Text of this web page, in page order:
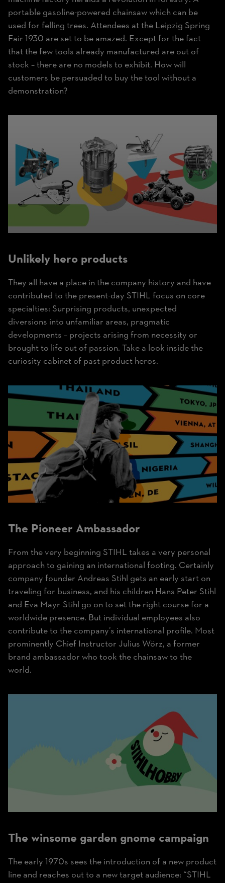
portable gasoline-powered chainsaw which can be
used for felling trees. Attendees at the Leipzig Spring
Fair 1930 are set to be amazed. Except for the fact
that the few tools already manufactured are out of
stock – there are no models to exhibit. How will
customers be persuaded to buy the tool without a
demonstration?
Unlikely hero products
They all have a place in the company history and have
contributed to the present-day STIHL focus on core
specialties: Surprising products, unexpected
diversions into unfamiliar areas, pragmatic
developments – projects arising from necessity or
brought to life out of passion. Take a look inside the
curiosity cabinet of past product heros.
The Pioneer Ambassador
From the very beginning STIHL takes a very personal
approach to gaining an international footing. Certainly
company founder Andreas Stihl gets an early start on
traveling for business, and his children Hans Peter Stihl
and Eva Mayr-Stihl go on to set the right course for a
worldwide presence. But individual employees also
contribute to the company’s international profile. Most
prominently Chief Instructor Julius Wörz, a former
brand ambassador who took the chainsaw to the
world.
The winsome garden gnome campaign
The early 1970s sees the introduction of a new product
line and reaches out to a new target audience: “STIHL